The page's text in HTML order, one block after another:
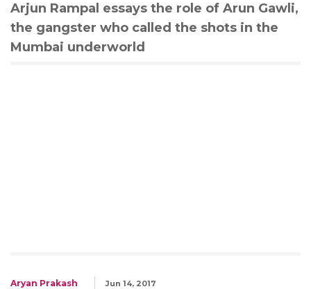
Arjun Rampal essays the role of Arun Gawli,
the gangster who called the shots in the
Mumbai underworld
Aryan Prakash Jun 14, 2017